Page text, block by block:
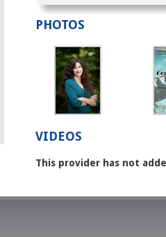
PHOTOS
VIDEOS
This provider has not